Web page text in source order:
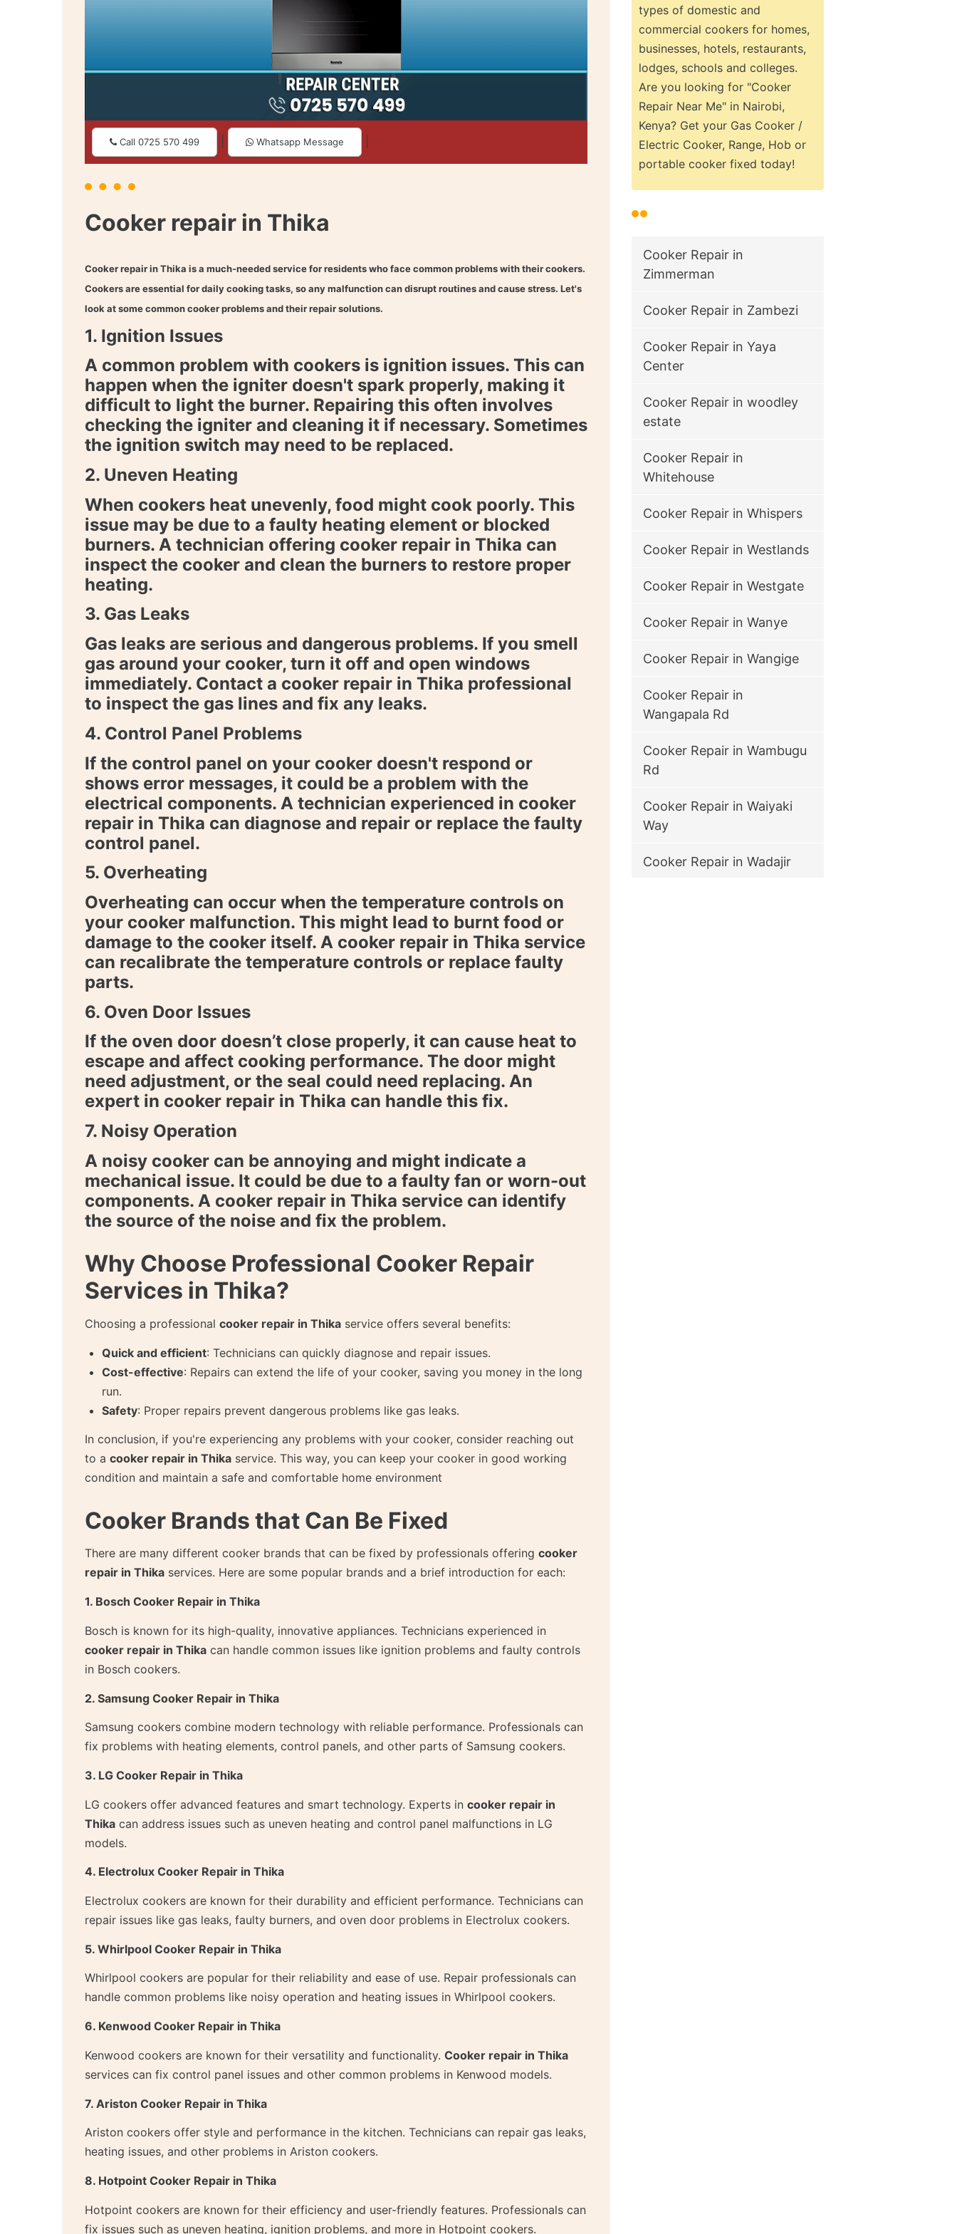
Call 0725 570 499 Whatsapp Message
Cooker repair in Thika
Cooker repair in Thika is a much-needed service for residents who face common problems with their cookers.
Cookers are essential for daily cooking tasks, so any malfunction can disrupt routines and cause stress. Let's
look at some common cooker problems and their repair solutions.
1. Ignition Issues
A common problem with cookers is ignition issues. This can
happen when the igniter doesn't spark properly, making it
difficult to light the burner. Repairing this often involves
checking the igniter and cleaning it if necessary. Sometimes
the ignition switch may need to be replaced.
2. Uneven Heating
When cookers heat unevenly, food might cook poorly. This
issue may be due to a faulty heating element or blocked
burners. A technician offering cooker repair in Thika can
inspect the cooker and clean the burners to restore proper
heating.
3. Gas Leaks
Gas leaks are serious and dangerous problems. If you smell
gas around your cooker, turn it off and open windows
immediately. Contact a cooker repair in Thika professional
to inspect the gas lines and fix any leaks.
4. Control Panel Problems
If the control panel on your cooker doesn't respond or
shows error messages, it could be a problem with the
electrical components. A technician experienced in cooker
repair in Thika can diagnose and repair or replace the faulty
control panel.
5. Overheating
Overheating can occur when the temperature controls on
your cooker malfunction. This might lead to burnt food or
damage to the cooker itself. A cooker repair in Thika service
can recalibrate the temperature controls or replace faulty
parts.
6. Oven Door Issues
If the oven door doesn’t close properly, it can cause heat to
escape and affect cooking performance. The door might
need adjustment, or the seal could need replacing. An
expert in cooker repair in Thika can handle this fix.
7. Noisy Operation
A noisy cooker can be annoying and might indicate a
mechanical issue. It could be due to a faulty fan or worn-out
components. A cooker repair in Thika service can identify
the source of the noise and fix the problem.
Why Choose Professional Cooker Repair
Services in Thika?
Choosing a professional cooker repair in Thika service offers several benefits:
Quick and efficient: Technicians can quickly diagnose and repair issues.
Cost-effective: Repairs can extend the life of your cooker, saving you money in the long
run.
Safety: Proper repairs prevent dangerous problems like gas leaks.
In conclusion, if you're experiencing any problems with your cooker, consider reaching out
to a cooker repair in Thika service. This way, you can keep your cooker in good working
condition and maintain a safe and comfortable home environment
Cooker Brands that Can Be Fixed
There are many different cooker brands that can be fixed by professionals offering cooker
repair in Thika services. Here are some popular brands and a brief introduction for each:
1. Bosch Cooker Repair in Thika
Bosch is known for its high-quality, innovative appliances. Technicians experienced in
cooker repair in Thika can handle common issues like ignition problems and faulty controls
in Bosch cookers.
2. Samsung Cooker Repair in Thika
Samsung cookers combine modern technology with reliable performance. Professionals can
fix problems with heating elements, control panels, and other parts of Samsung cookers.
3. LG Cooker Repair in Thika
LG cookers offer advanced features and smart technology. Experts in cooker repair in
Thika can address issues such as uneven heating and control panel malfunctions in LG
models.
4. Electrolux Cooker Repair in Thika
Electrolux cookers are known for their durability and efficient performance. Technicians can
repair issues like gas leaks, faulty burners, and oven door problems in Electrolux cookers.
5. Whirlpool Cooker Repair in Thika
Whirlpool cookers are popular for their reliability and ease of use. Repair professionals can
handle common problems like noisy operation and heating issues in Whirlpool cookers.
6. Kenwood Cooker Repair in Thika
Kenwood cookers are known for their versatility and functionality. Cooker repair in Thika
services can fix control panel issues and other common problems in Kenwood models.
7. Ariston Cooker Repair in Thika
Ariston cookers offer style and performance in the kitchen. Technicians can repair gas leaks,
heating issues, and other problems in Ariston cookers.
8. Hotpoint Cooker Repair in Thika
Hotpoint cookers are known for their efficiency and user-friendly features. Professionals can
fix issues such as uneven heating, ignition problems, and more in Hotpoint cookers.
types of domestic and
commercial cookers for homes,
businesses, hotels, restaurants,
lodges, schools and colleges.
Are you looking for "Cooker
Repair Near Me" in Nairobi,
Kenya? Get your Gas Cooker /
Electric Cooker, Range, Hob or
portable cooker fixed today!
Cooker Repair in
Zimmerman
Cooker Repair in Zambezi
Cooker Repair in Yaya
Center
Cooker Repair in woodley
estate
Cooker Repair in
Whitehouse
Cooker Repair in Whispers
Cooker Repair in Westlands
Cooker Repair in Westgate
Cooker Repair in Wanye
Cooker Repair in Wangige
Cooker Repair in
Wangapala Rd
Cooker Repair in Wambugu
Rd
Cooker Repair in Waiyaki
Way
Cooker Repair in Wadajir